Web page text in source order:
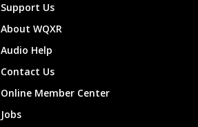
Support Us
About WQXR
Audio Help
Contact Us
Online Member Center
Jobs